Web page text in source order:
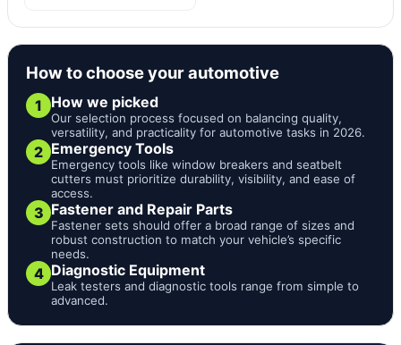
How to choose your automotive
1 How we picked
Our selection process focused on balancing quality,
versatility, and practicality for automotive tasks in 2026.
2 Emergency Tools
Emergency tools like window breakers and seatbelt
cutters must prioritize durability, visibility, and ease of
access.
3 Fastener and Repair Parts
Fastener sets should offer a broad range of sizes and
robust construction to match your vehicle’s specific
needs.
4 Diagnostic Equipment
Leak testers and diagnostic tools range from simple to
advanced.